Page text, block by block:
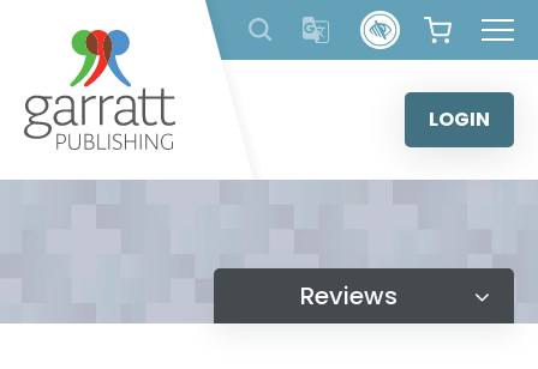
content
LOGIN
Reviews